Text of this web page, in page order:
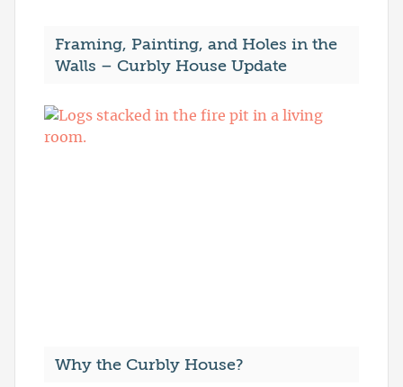
Framing, Painting, and Holes in the
Walls – Curbly House Update
Why the Curbly House?